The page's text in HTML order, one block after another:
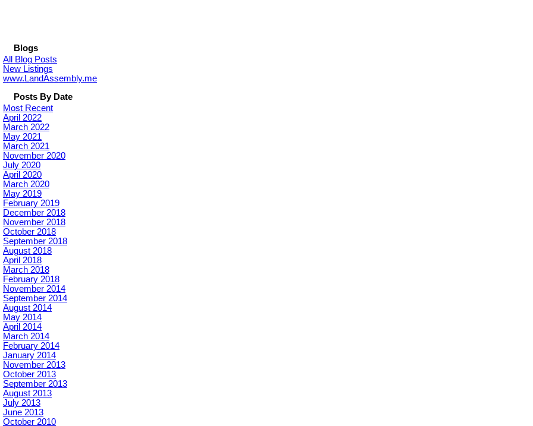
Blogs
All Blog Posts
New Listings
www.LandAssembly.me
Posts By Date
Most Recent
April 2022
March 2022
May 2021
March 2021
November 2020
July 2020
April 2020
March 2020
May 2019
February 2019
December 2018
November 2018
October 2018
September 2018
August 2018
April 2018
March 2018
February 2018
November 2014
September 2014
August 2014
May 2014
April 2014
March 2014
February 2014
January 2014
November 2013
October 2013
September 2013
August 2013
July 2013
June 2013
October 2010